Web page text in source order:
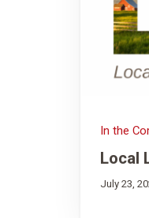
In the
Local
July 23,